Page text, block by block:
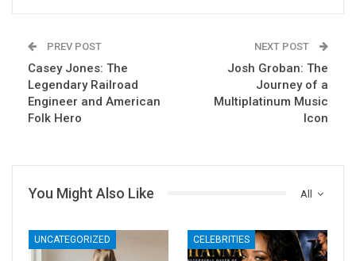
PREV POST
Casey Jones: The
Legendary Railroad
Engineer and American
Folk Hero
NEXT POST
Josh Groban: The
Journey of a
Multiplatinum Music
Icon
All
You Might Also Like
UNCATEGORIZED CELEBRITIES